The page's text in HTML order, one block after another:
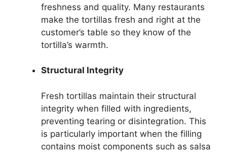
freshness and quality. Many restaurants
make the tortillas fresh and right at the
customer’s table so they know of the
tortilla’s warmth.
Structural Integrity
Fresh tortillas maintain their structural
integrity when filled with ingredients,
preventing tearing or disintegration. This
is particularly important when the filling
contains moist components such as salsa